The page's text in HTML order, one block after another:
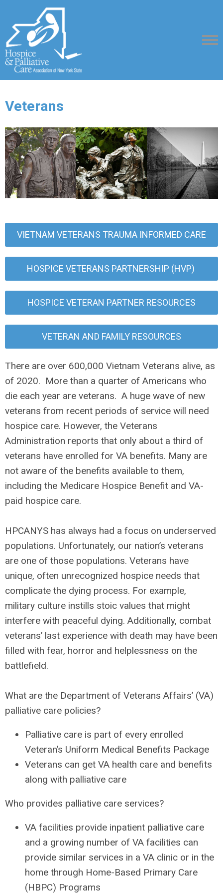
Veterans
VIETNAM VETERANS TRAUMA INFORMED CARE
HOSPICE VETERANS PARTNERSHIP (HVP)
HOSPICE VETERAN PARTNER RESOURCES
VETERAN AND FAMILY RESOURCES
There are over 600,000 Vietnam Veterans alive, as
of 2020. More than a quarter of Americans who
die each year are veterans. A huge wave of new
veterans from recent periods of service will need
hospice care. However, the Veterans
Administration reports that only about a third of
veterans have enrolled for VA benefits. Many are
not aware of the benefits available to them,
including the Medicare Hospice Benefit and VA-
paid hospice care.
HPCANYS has always had a focus on underserved
populations. Unfortunately, our nation’s veterans
are one of those populations. Veterans have
unique, often unrecognized hospice needs that
complicate the dying process. For example,
military culture instills stoic values that might
interfere with peaceful dying. Additionally, combat
veterans’ last experience with death may have been
filled with fear, horror and helplessness on the
battlefield.
What are the Department of Veterans Affairs’ (VA)
palliative care policies?
Palliative care is part of every enrolled
Veteran’s Uniform Medical Benefits Package
Veterans can get VA health care and benefits
along with palliative care
Who provides palliative care services?
VA facilities provide inpatient palliative care
and a growing number of VA facilities can
provide similar services in a VA clinic or in the
home through Home-Based Primary Care
(HBPC) Programs